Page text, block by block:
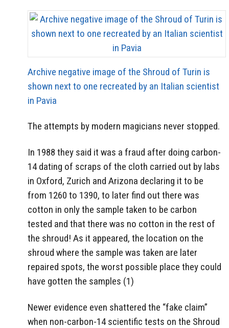
Archive negative image of the Shroud of Turin is
shown next to one recreated by an Italian scientist
in Pavia
The attempts by modern magicians never stopped.
In 1988 they said it was a fraud after doing carbon-
14 dating of scraps of the cloth carried out by labs
in Oxford, Zurich and Arizona declaring it to be
from 1260 to 1390, to later find out there was
cotton in only the sample taken to be carbon
tested and that there was no cotton in the rest of
the shroud! As it appeared, the location on the
shroud where the sample was taken are later
repaired spots, the worst possible place they could
have gotten the samples (1)
Newer evidence even shattered the “fake claim”
when non-carbon-14 scientific tests on the Shroud